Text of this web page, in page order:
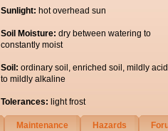
Sunlight: hot overhead sun
Soil Moisture: dry between watering to
constantly moist
Soil: ordinary soil, enriched soil, mildly
to mildly alkaline
Tolerances: light frost
Maintenance Hazards